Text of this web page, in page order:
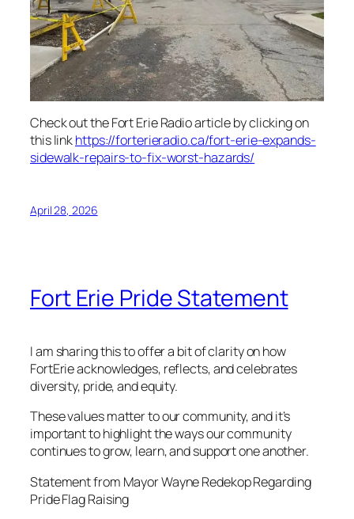
Check out the Fort Erie Radio article by clicking on
this linkhttps://forterieradio.ca/fort-erie-expands-
sidewalk-repairs-to-fix-worst-hazards/
April 28, 2026
Fort Erie Pride Statement
I am sharing this to offer a bit of clarity on how
FortErie acknowledges, reflects, and celebrates
diversity, pride, and equity.
These values matter to our community, and it’s
important to highlight the ways our community
continues to grow, learn, and support one another.
Statement from Mayor Wayne Redekop Regarding
Pride Flag Raising